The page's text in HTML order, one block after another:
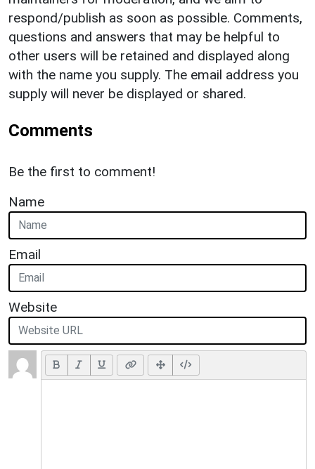
respond/publish as soon as possible. Comments,
questions and answers that may be helpful to
other users will be retained and displayed along
with the name you supply. The email address you
supply will never be displayed or shared.
Comments
Be the first to comment!
Name
Email
Website